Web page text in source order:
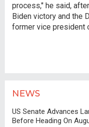
process," he said,
Biden victory and the
former vice president
NEWS
US Senate Advances
Before Heading On